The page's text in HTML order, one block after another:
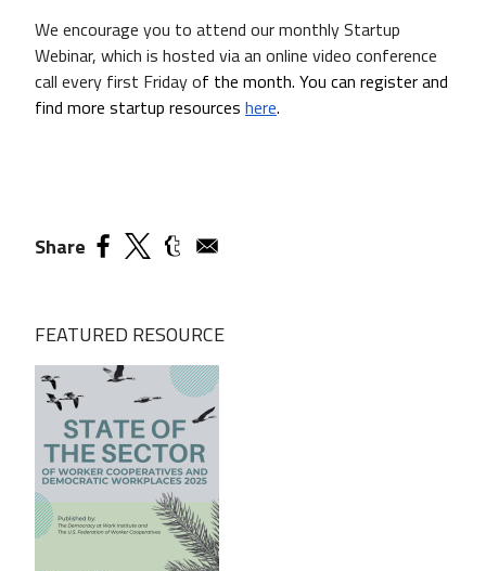
We encourage you to attend our monthly Startup
Webinar, which is hosted via an online video conference
call every first Friday of the month. You can register and
find more startup resources here.
Share
FEATURED RESOURCE